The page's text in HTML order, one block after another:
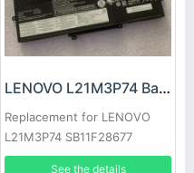
LENOVO L21M3P74 Battery
Replacement for LENOVO
L21M3P74 SB11F28677
SB11F28680
See the details